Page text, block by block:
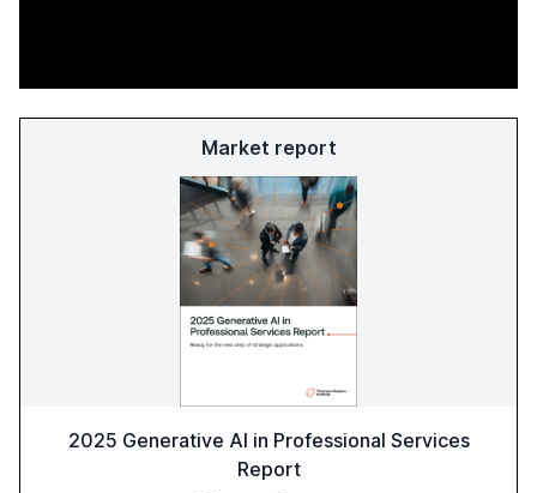
Market report
2025 Generative AI in Professional Services
Report